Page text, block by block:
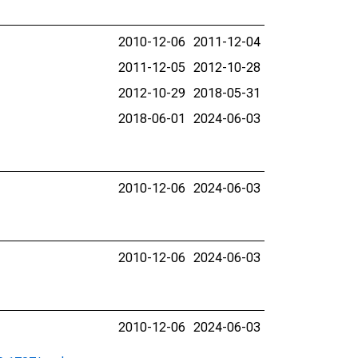
2010-12-06 2011-12-04
2011-12-05 2012-10-28
2012-10-29 2018-05-31
2018-06-01 2024-06-03
2010-12-06 2024-06-03
2010-12-06 2024-06-03
2010-12-06 2024-06-03